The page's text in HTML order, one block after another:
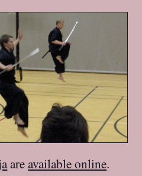
areavailable online.